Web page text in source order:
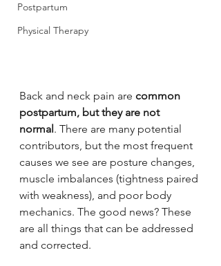
Postpartum
Physical Therapy
Back and neck pain are common
postpartum, but they are not
normal. There are many potential
contributors, but the most frequent
causes we see are posture changes,
muscle imbalances (tightness paired
with weakness), and poor body
mechanics. The good news? These
are all things that can be addressed
and corrected.